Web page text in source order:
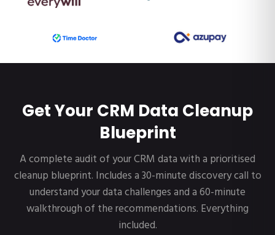
Get Your CRM Data Cleanup
Blueprint
A complete audit of your CRM data with a prioritised
cleanup blueprint. Includes a 30-minute discovery call to
understand your data challenges and a 60-minute
walkthrough of the recommendations. Everything
included.